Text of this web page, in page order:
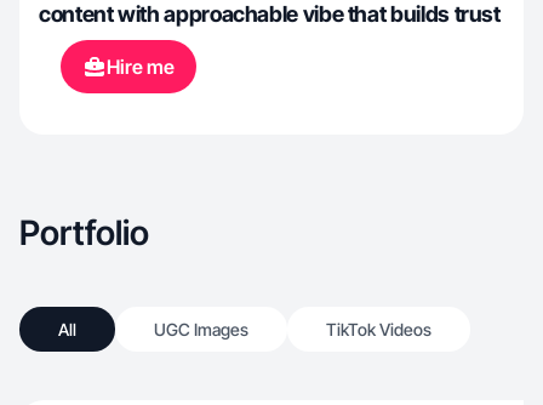
content with approachable vibe that builds trust
Hire me
Portfolio
All UGC Images TikTok Videos